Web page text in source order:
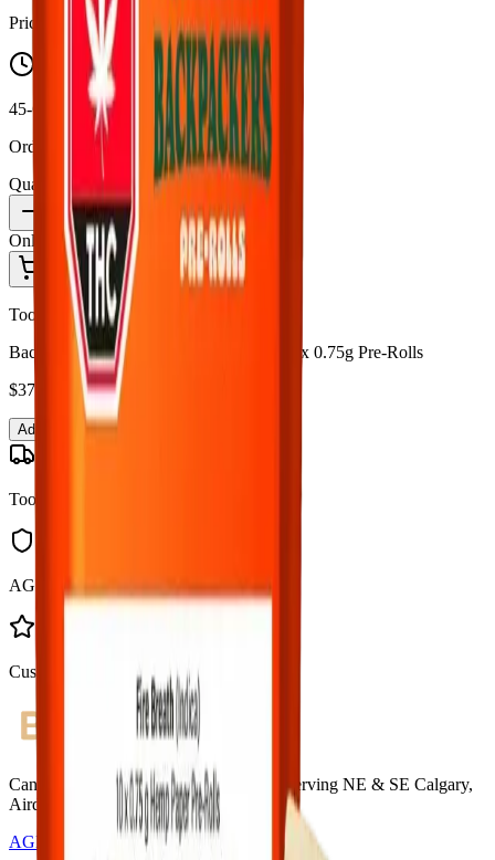
Price includes all taxes
45-60 Min Delivery
Order by 10 PM for same-day delivery
Quantity:
Only
in stock
Add to Cart - $
Toonie Delivery
Back Forty - Backpackers Fire Breath 10 x 0.75g Pre-Rolls
$37.99
Add to Cart
Toonie Delivery
AGLC Licensed
Customer Rated
Cannabis with Toonie Delivery ($1.99) serving NE & SE Calgary,
Airdrie, Chestermere, and Didsbury.
AGLC Licensed Retailer